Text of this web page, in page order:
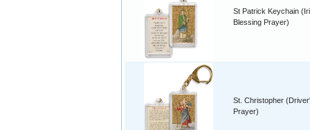
St Patrick Keychain
Blessing Prayer)
St. Christopher
Prayer)